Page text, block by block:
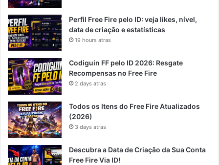
Perfil Free Fire pelo ID: veja likes, nível,
data de criação e estatísticas
19 hours atras
Codiguin FF pelo ID 2026: Resgate
Recompensas no Free Fire
2 days atras
Todos os Itens do Free Fire Atualizados
(2026)
3 days atras
Descubra a Data de Criação da Sua Conta
Free Fire Via ID!